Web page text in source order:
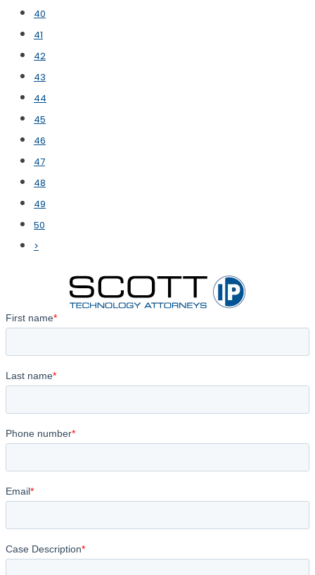
40
41
42
43
44
45
46
47
48
49
50
>